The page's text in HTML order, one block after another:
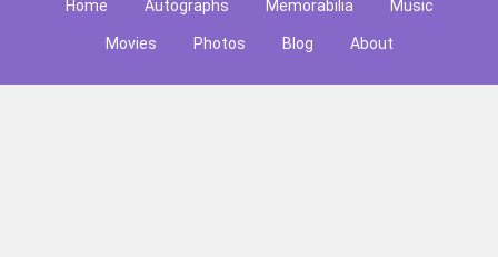
Home Autographs Memorabilia Music
Movies Photos Blog About